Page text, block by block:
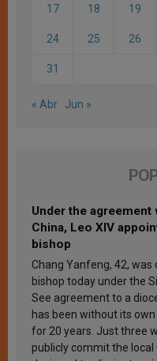
17 18 19
24 25 26
31
« Abr Jun »
Under the agreement
China, Leo XIV
bishop
Chang Yanfeng, 42, was
bishop today under the
See agreement to a
has been without its
for 20 years. Just three
publicly commit the